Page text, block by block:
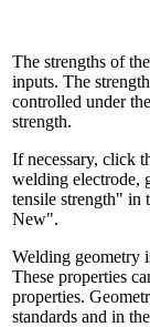
The strengths of
inputs. The
controlled under
strength.
If necessary, click
welding electrode,
tensile strength" in
New".
Welding geometry
These properties
properties.
standards and in